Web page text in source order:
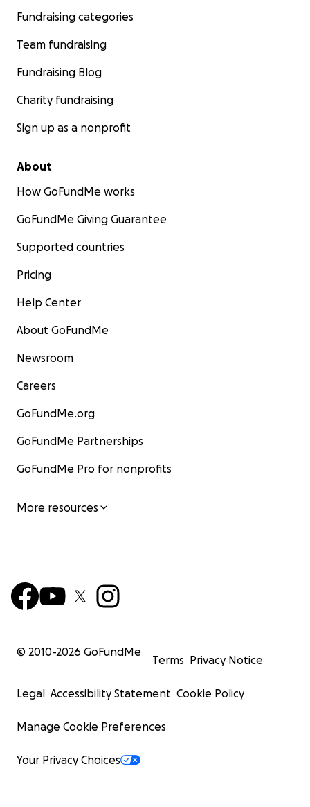
Fundraising categories
Team fundraising
Fundraising Blog
Charity fundraising
Sign up as a nonprofit
About
How GoFundMe works
GoFundMe Giving Guarantee
Supported countries
Pricing
Help Center
About GoFundMe
Newsroom
Careers
GoFundMe.org
GoFundMe Partnerships
GoFundMe Pro for nonprofits
More resources
© 2010-2026 GoFundMe
Terms Privacy Notice
Legal Accessibility Statement Cookie Policy
Manage Cookie Preferences
Your Privacy Choices